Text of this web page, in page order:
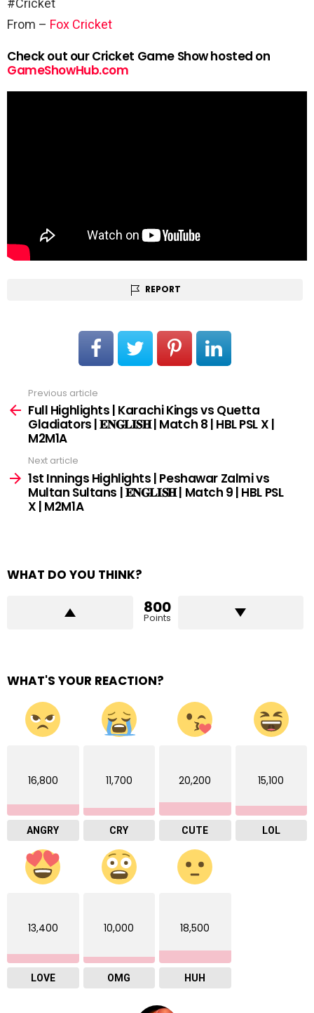
From – Fox Cricket
Check out our Cricket Game Show hosted on
GameShowHub.com
REPORT
more
Previous article
Full Highlights | Karachi Kings vs Quetta
Gladiators | 𝐄𝐍𝐆𝐋𝐈𝐒𝐇 | Match 8 | HBL PSL X |
M2M1A
Next article
1st Innings Highlights | Peshawar Zalmi vs
Multan Sultans | 𝐄𝐍𝐆𝐋𝐈𝐒𝐇 | Match 9 | HBL PSL
X | M2M1A
WHAT DO YOU THINK?
800
Points
WHAT'S YOUR REACTION?
16,800
ANGRY
11,700
CRY
20,200
CUTE
15,100
LOL
13,400
LOVE
10,000
OMG
18,500
HUH